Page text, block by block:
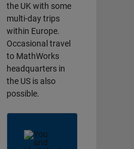
the UK with some
multi-day trips
within Europe.
Occasional travel
to MathWorks
headquarters in
the US is also
possible.